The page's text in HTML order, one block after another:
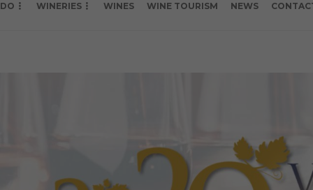
WINERIES WINES WINE TOURISM NEWS